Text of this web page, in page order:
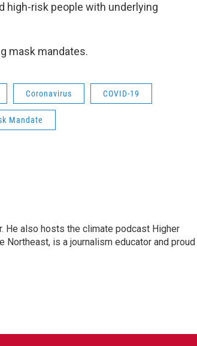
high-risk people with underlying
mask mandates.
Coronavirus COVID-19
Mandate
He also hosts the climate podcast Higher
is a journalism educator and proud